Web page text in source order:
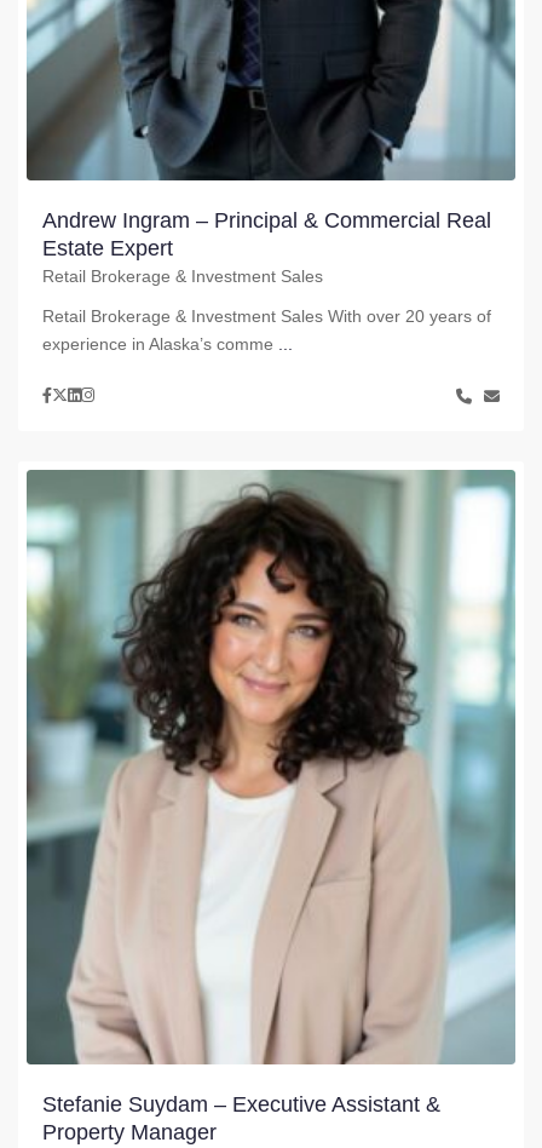
Andrew Ingram – Principal & Commercial Real
Estate Expert
Retail Brokerage & Investment Sales
Retail Brokerage & Investment Sales With over 20 years of
experience in Alaska’s comme
Stefanie Suydam – Executive Assistant &
Property Manager